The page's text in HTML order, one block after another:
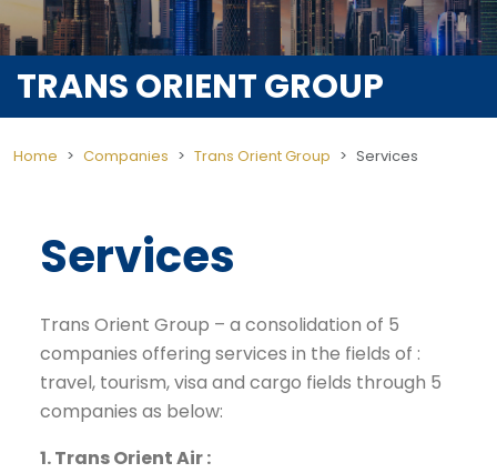
TRANS ORIENT GROUP
Home Companies Trans Orient Group Services
Services
Trans Orient Group – a consolidation of 5
companies offering services in the fields of :
travel, tourism, visa and cargo fields through 5
companies as below:
1. Trans Orient Air :